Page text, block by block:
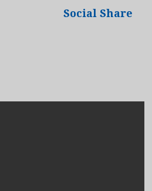
Social Share